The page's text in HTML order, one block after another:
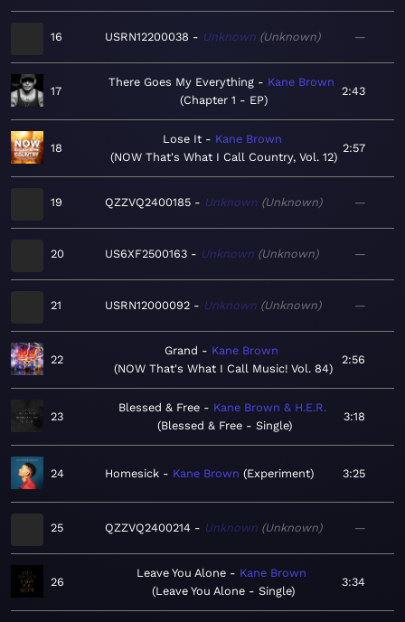
16 USRN12200038 Unknown Unknown —
17
There Goes My Everything
Kane Brown
Chapter 1 - EP
2:43
18
Lose It
Kane Brown
NOW That's What I Call Country, Vol. 12
2:57
19 QZZVQ2400185 Unknown Unknown —
20 US6XF2500163 Unknown Unknown —
21 USRN12000092 Unknown Unknown —
22
Grand
Kane Brown
NOW That's What I Call Music! Vol. 84
2:56
23
Blessed & Free
Kane Brown & H.E.R.
Blessed & Free - Single
3:18
24 Homesick Kane Brown Experiment 3:25
25 QZZVQ2400214 Unknown Unknown —
26
Leave You Alone
Kane Brown
Leave You Alone - Single
3:34